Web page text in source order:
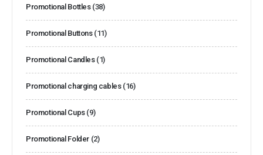
Promotional Bottles (38)
Promotional Buttons (11)
Promotional Candles (1)
Promotional charging cables (16)
Promotional Cups (9)
Promotional Folder (2)